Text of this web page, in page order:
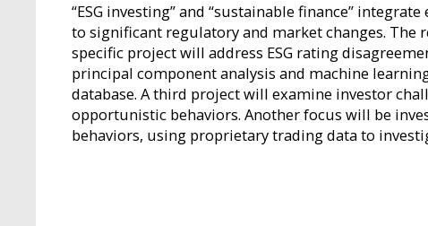
“ESG investing” and “sustainable finance”
to significant regulatory and market changes. The
specific project will address ESG rating
principal component analysis and machine
database. A third project will examine investor
opportunistic behaviors. Another focus will be
behaviors, using proprietary trading data to